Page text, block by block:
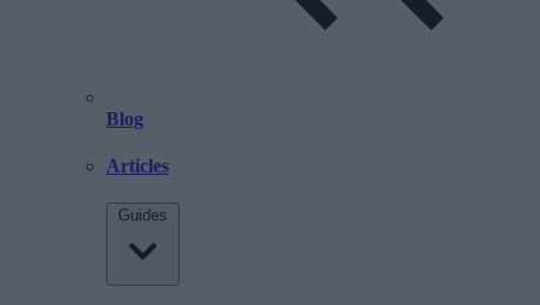
Blog
Articles
Guides